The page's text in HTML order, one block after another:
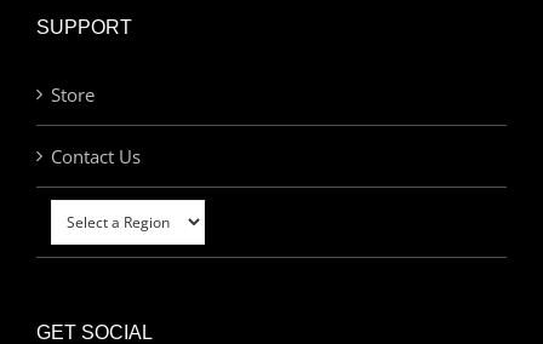
SUPPORT
Store
Contact Us
GET SOCIAL